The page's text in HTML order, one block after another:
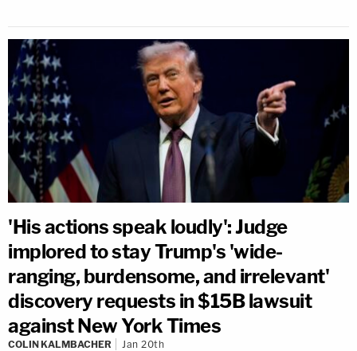
'His actions speak loudly': Judge
implored to stay Trump's 'wide-
ranging, burdensome, and irrelevant'
discovery requests in $15B lawsuit
against New York Times
COLIN KALMBACHER Jan 20th